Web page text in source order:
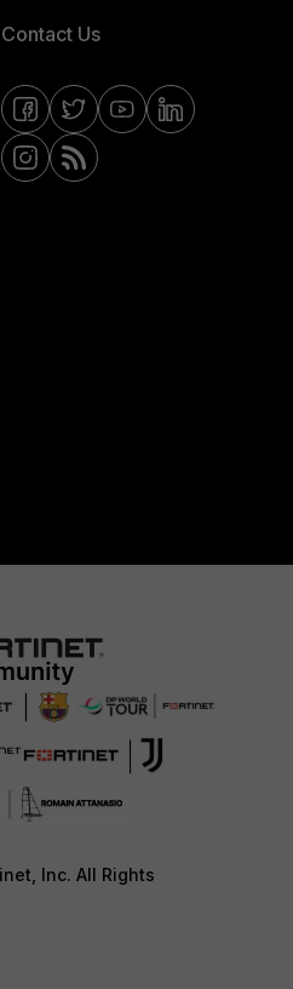
Contact Us
Inc. All Rights